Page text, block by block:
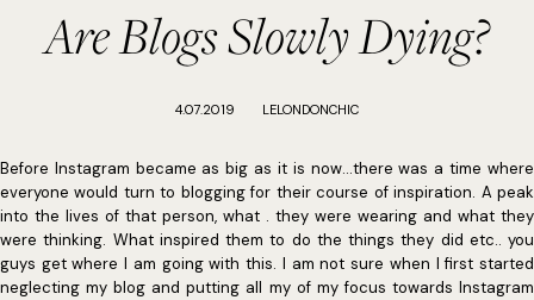
Are Blogs Slowly Dying?
4.07.2019 LELONDONCHIC
Before Instagram became as big as it is now...there was a time where
everyone would turn to blogging for their course of inspiration. A peak
into the lives of that person, what . they were wearing and what they
were thinking. What inspired them to do the things they did etc.. you
guys get where I am going with this. I am not sure when I first started
neglecting my blog and putting all my of my focus towards Instagram